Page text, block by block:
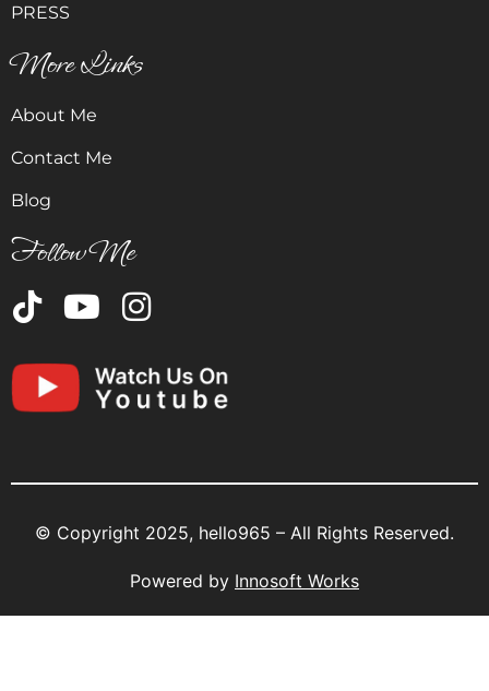
PRESS
More Links
About Me
Contact Me
Blog
Follow Me
© Copyright 2025, hello965 – All Rights Reserved.
Powered by Innosoft Works